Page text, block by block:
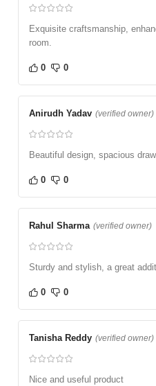
Exquisite craftsmanship,
room.
0 0
Anirudh Yadav (verified owner)
Beautiful design, spacious
0 0
Rahul Sharma (verified owner)
Sturdy and stylish, a great
0 0
Tanisha Reddy (verified owner)
Nice and useful product